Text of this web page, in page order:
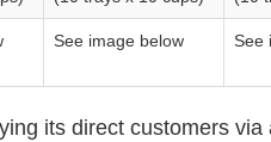
See image below See
its direct customers